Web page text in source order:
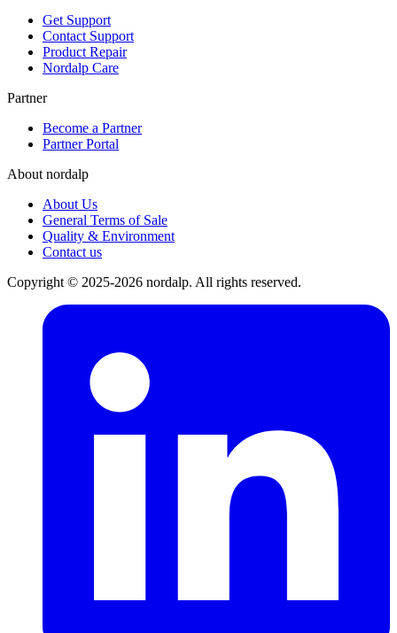
Get Support
Contact Support
Product Repair
Nordalp Care
Partner
Become a Partner
Partner Portal
About nordalp
About Us
General Terms of Sale
Quality & Environment
Contact us
Copyright © 2025-2026 nordalp. All rights reserved.